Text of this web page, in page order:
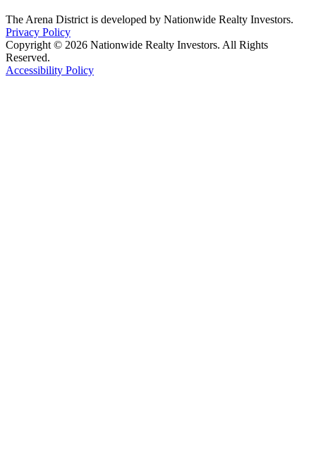
The Arena District is developed by Nationwide Realty Investors.
Privacy Policy
Copyright © 2026 Nationwide Realty Investors. All Rights
Reserved.
Accessibility Policy